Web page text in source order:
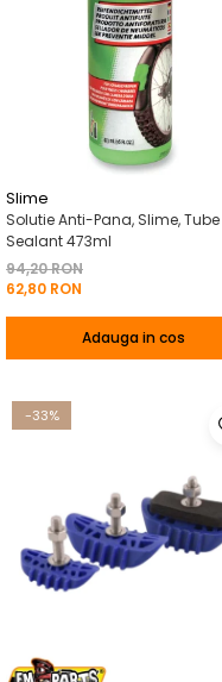
Slime
Solutie Anti-Pana, Slime, Tube
Sealant 473ml
94,20 RON
62,80 RON
Adauga in cos
-33%